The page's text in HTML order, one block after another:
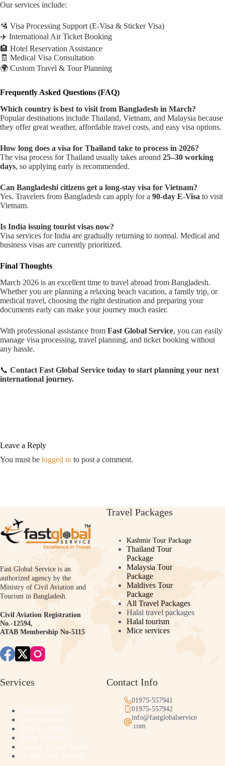
Our services include:
🛂 Visa Processing Support (E-Visa & Sticker Visa)
✈️ International Air Ticket Booking
🏨 Hotel Reservation Assistance
🧾 Medical Visa Consultation
🌍 Custom Travel & Tour Planning
Frequently Asked Questions (FAQ)
Which country is best to visit from Bangladesh in March?
Popular destinations include Thailand, Vietnam, and Malaysia because
they offer great weather, affordable travel costs, and easy visa options.
How long does a visa for Thailand take to process in 2026?
The visa process for Thailand usually takes around 25–30 working
days, so applying early is recommended.
Can Bangladeshi citizens get a long-stay visa for Vietnam?
Yes. Travelers from Bangladesh can apply for a 90-day E-Visa to visit
Vietnam.
Is India issuing tourist visas now?
Visa services for India are gradually returning to normal. Medical and
business visas are currently prioritized.
Final Thoughts
March 2026 is an excellent time to travel abroad from Bangladesh.
Whether you are planning a relaxing beach vacation, a family trip, or
medical travel, choosing the right destination and preparing your
documents early can make your journey much easier.
With professional assistance from Fast Global Service, you can easily
manage visa processing, travel planning, and ticket booking without
any hassle.
📞 Contact Fast Global Service today to start planning your next
international journey.
Leave a Reply
You must be logged in to post a comment.
Fast Global Service is an
authorized agency by the
Ministry of Civil Aviation and
Tourism in Bangladesh.
Civil Aviation Registration
No.-12594,
ATAB Membership No-5115
Travel Packages
Kashmir Tour Package
Thailand Tour
Package
Malaysia Tour
Package
Maldives Tour
Package
All Travel Packages
Halal travel packages
Halal tourism
Mice services
Services Contact Info
01975-557941
01975-557942
info@fastglobalservice
.com